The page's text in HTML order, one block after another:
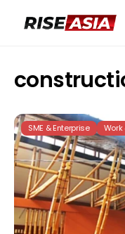
SME & Enterprise